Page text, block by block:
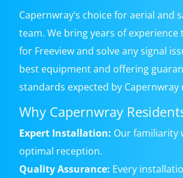
Capernwray’s choice for aerial
team. We bring years of
for Freeview and solve any signal
best equipment and offering
standards expected by Capernwray
Why Capernwray
Expert Installation: Our familiarity
optimal reception.
Quality Assurance: Every